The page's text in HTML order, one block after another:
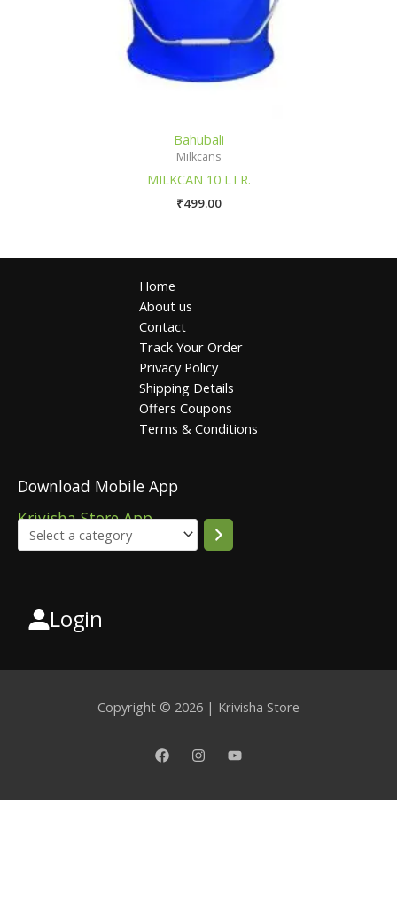
Bahubali
Milkcans
MILKCAN 10 LTR.
₹499.00
Home
About us
Contact
Track Your Order
Privacy Policy
Shipping Details
Offers Coupons
Terms & Conditions
Download Mobile App
Krivisha Store App
SelectLogin
Copyright © 2026 | Krivisha Store